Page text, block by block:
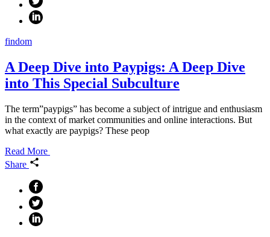
findom
A Deep Dive into Paypigs: A Deep Dive
into This Special Subculture
The term”paypigs” has become a subject of intrigue and enthusiasm
in the context of market communities and online interactions. But
what exactly are paypigs? These peop
Read More
Share